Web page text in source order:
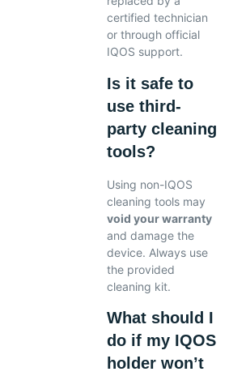
certified technician
or through official
IQOS support.
Is it safe to
use third-
party cleaning
tools?
Using non-IQOS
cleaning tools may
void your warranty
and damage the
device. Always use
the provided
cleaning kit.
What should I
do if my IQOS
holder won’t